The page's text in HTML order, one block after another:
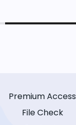
Premium Access
File Check